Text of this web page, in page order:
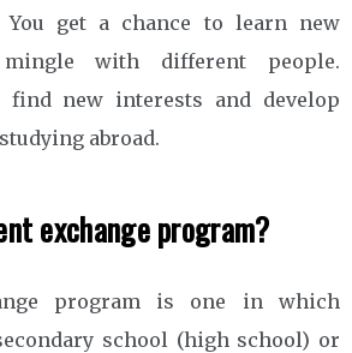
You get a chance to learn new
with different people.
find new interests and develop
abroad.
exchange program?
program is one in which
school (high school) or